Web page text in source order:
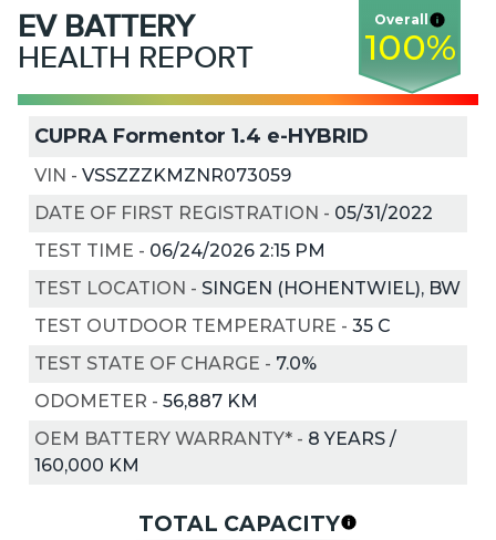
EV BATTERY
HEALTH REPORT
Overall
100%
CUPRA Formentor 1.4 e-HYBRID
VIN - VSSZZZKMZNR073059
DATE OF FIRST REGISTRATION - 05/31/2022
TEST TIME - 06/24/2026 2:15 PM
TEST LOCATION - SINGEN (HOHENTWIEL), BW
TEST OUTDOOR TEMPERATURE - 35 C
TEST STATE OF CHARGE - 7.0%
ODOMETER - 56,887 KM
OEM BATTERY WARRANTY* - 8 YEARS /
160,000 KM
TOTAL CAPACITY